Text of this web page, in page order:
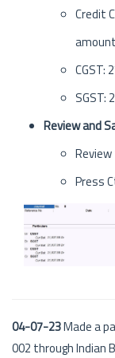
Credit
CGST:
SGST:
Review and
Press
04-07-23Made a
002 through Indian